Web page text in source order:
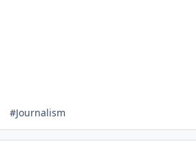
#Journalism